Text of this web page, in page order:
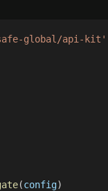
global/api-kit'
(config)